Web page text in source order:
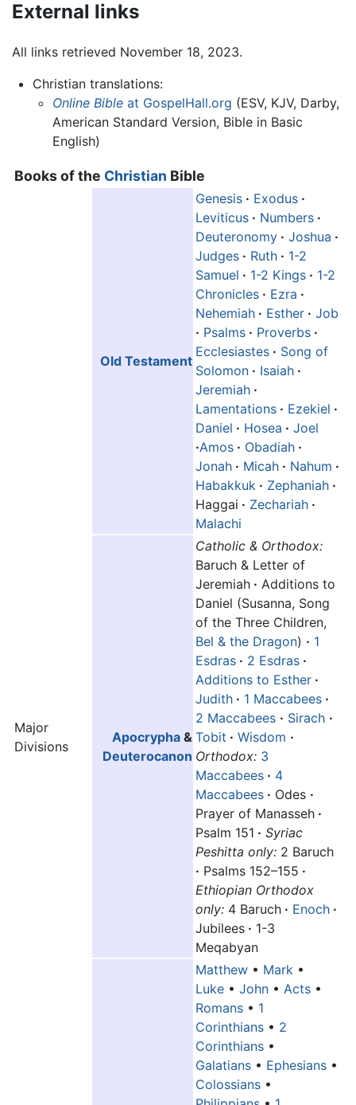
External links
All links retrieved November 18, 2023.
Christian translations:
Online Bible at GospelHall.org (ESV, KJV, Darby,
American Standard Version, Bible in Basic
English)
Books of the Christian Bible
Major
Divisions
Old Testament
Genesis · Exodus ·
Leviticus · Numbers ·
Deuteronomy · Joshua ·
Judges · Ruth · 1-2
Samuel · 1-2 Kings · 1-2
Chronicles · Ezra ·
Nehemiah · Esther · Job
· Psalms · Proverbs ·
Ecclesiastes · Song of
Solomon · Isaiah ·
Jeremiah ·
Lamentations · Ezekiel ·
Daniel · Hosea · Joel
·Amos · Obadiah ·
Jonah · Micah · Nahum ·
Habakkuk · Zephaniah ·
Haggai · Zechariah ·
Malachi
Apocrypha &
Deuterocanon
Catholic & Orthodox:
Baruch & Letter of
Jeremiah · Additions to
Daniel (Susanna, Song
of the Three Children,
Bel & the Dragon) · 1
Esdras · 2 Esdras ·
Additions to Esther ·
Judith · 1 Maccabees ·
2 Maccabees · Sirach ·
Tobit · Wisdom ·
Orthodox: 3
Maccabees · 4
Maccabees · Odes ·
Prayer of Manasseh ·
Psalm 151 · Syriac
Peshitta only: 2 Baruch
· Psalms 152–155 ·
Ethiopian Orthodox
only: 4 Baruch · Enoch ·
Jubilees · 1-3
Meqabyan
Matthew • Mark •
Luke • John • Acts •
Romans • 1
Corinthians • 2
Corinthians •
Galatians • Ephesians •
Colossians •